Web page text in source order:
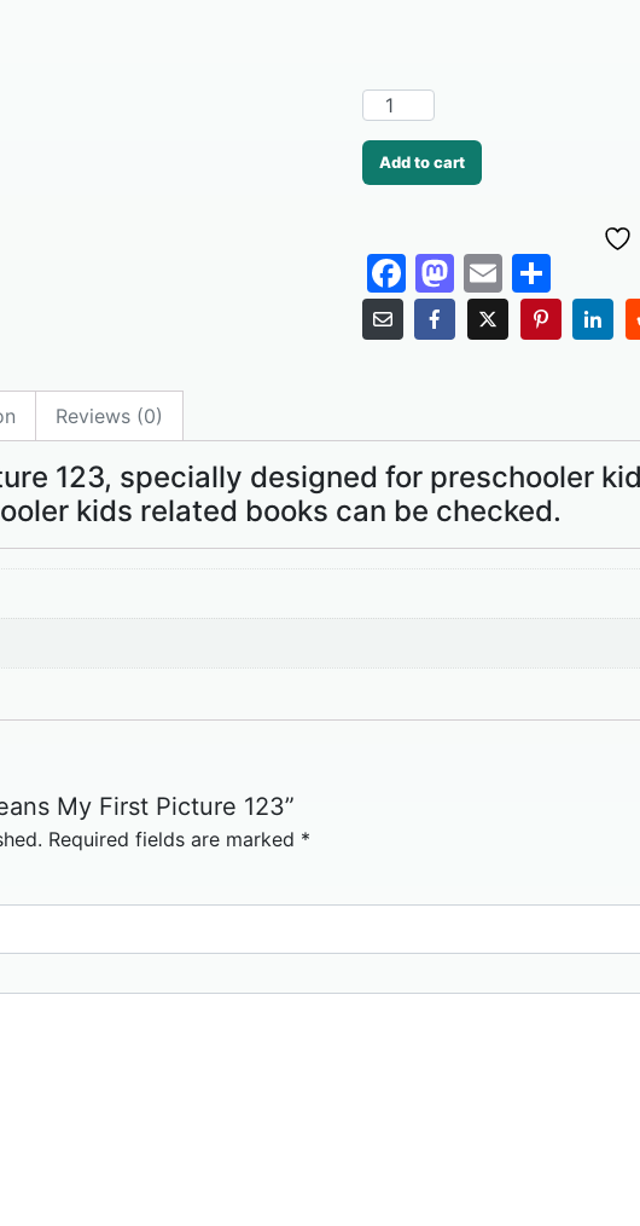
Add to cart
F
a
c
b
o
o
k
M
a
st
d
o
n
E
m
ai
S
h
ar
Reviews (0)
123, specially designed for preschooler
kids related books can be checked.
My First Picture 123”
Required fields are marked *